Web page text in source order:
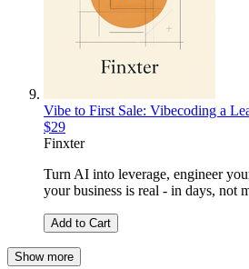
Vibe to First Sale: Vibecoding a
$29
Finxter
Turn AI into leverage, engineer
your business is real - in days, not
Add to Cart
Show more